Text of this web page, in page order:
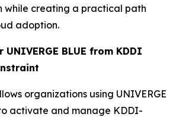
while creating a practical path
adoption.
BLUE from KDDI
organizations using UNIVERGE
to activate and manage KDDI-